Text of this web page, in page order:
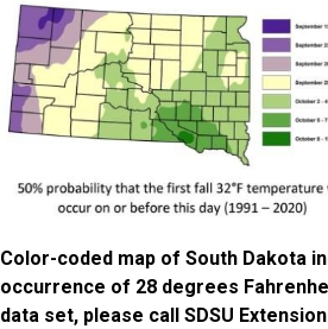
Color-coded map of South
occurrence of 28 degrees
data set, please call SDSU